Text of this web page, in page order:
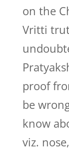
on the
Vritti
proof
be
know
viz.